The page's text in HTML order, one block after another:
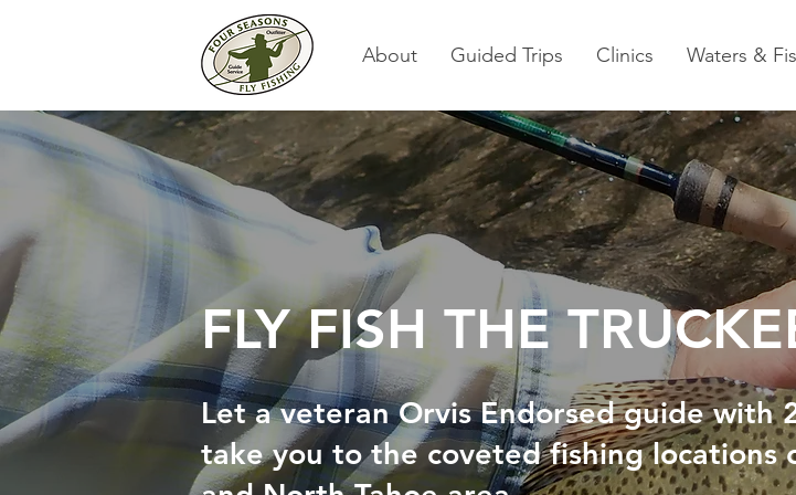
About Guided Trips Clinics Waters &
FLY FISH THE
Let a veteran Orvis Endorsed guide with
take you to the coveted fishing locations